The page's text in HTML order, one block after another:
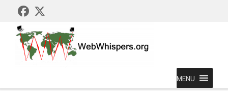
MENU